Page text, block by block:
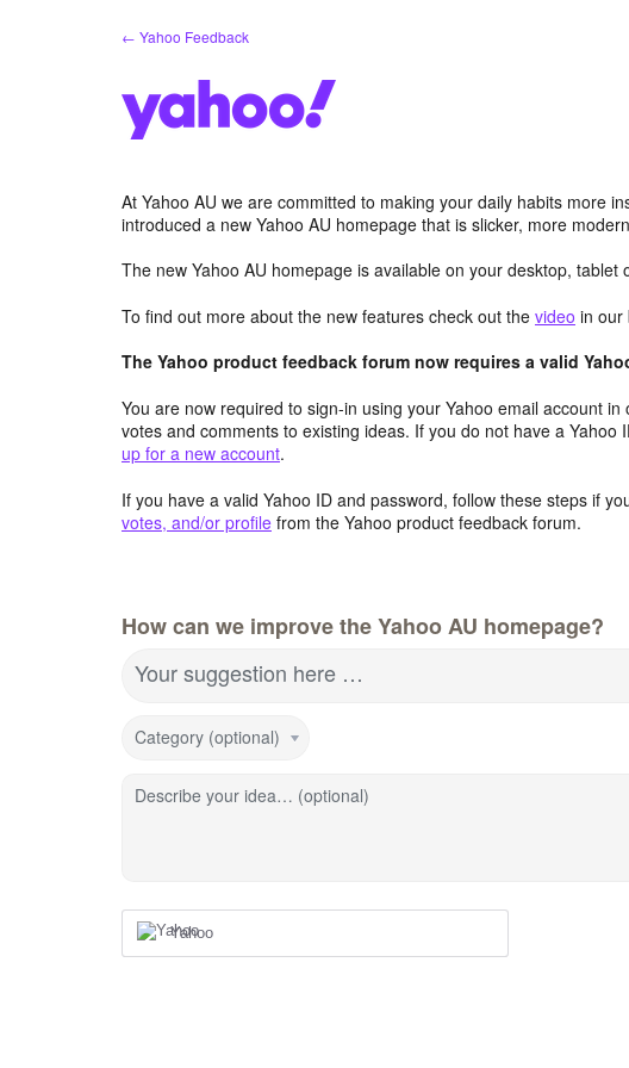
← Yahoo Feedback
At Yahoo AU we are committed to making your daily habits more
introduced a new Yahoo AU homepage that is slicker, more
The new Yahoo AU homepage is available on your desktop, tablet
To find out more about the new features check out the video in our
The Yahoo product feedback forum now requires a valid
You are now required to sign-in using your Yahoo email account
votes and comments to existing ideas. If you do not have a Yahoo
up for a new account.
If you have a valid Yahoo ID and password, follow these steps if
votes, and/or profile from the Yahoo product feedback forum.
How can we improve the Yahoo AU homepage?
Your suggestion here …
Category (optional)
Describe your idea… (optional)
Yahoo